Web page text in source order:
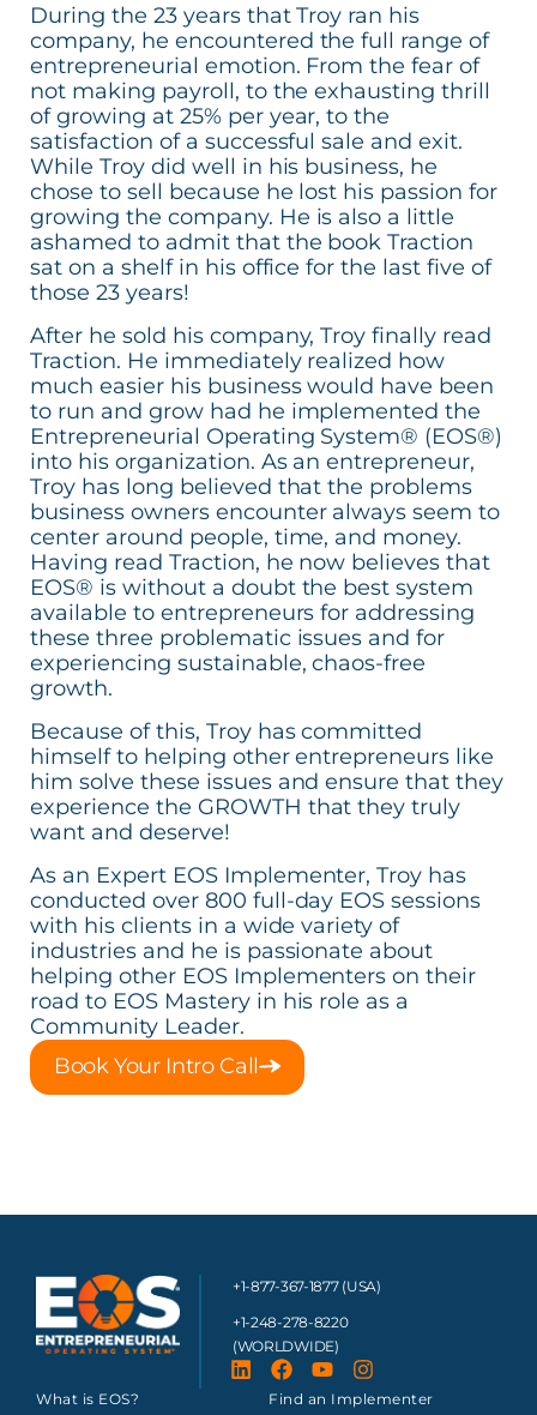
During the 23 years that Troy ran his
company, he encountered the full range of
entrepreneurial emotion. From the fear of
not making payroll, to the exhausting thrill
of growing at 25% per year, to the
satisfaction of a successful sale and exit.
While Troy did well in his business, he
chose to sell because he lost his passion for
growing the company. He is also a little
ashamed to admit that the book Traction
sat on a shelf in his office for the last five of
those 23 years!
After he sold his company, Troy finally read
Traction. He immediately realized how
much easier his business would have been
to run and grow had he implemented the
Entrepreneurial Operating System® (EOS®)
into his organization. As an entrepreneur,
Troy has long believed that the problems
business owners encounter always seem to
center around people, time, and money.
Having read Traction, he now believes that
EOS® is without a doubt the best system
available to entrepreneurs for addressing
these three problematic issues and for
experiencing sustainable, chaos-free
growth.
Because of this, Troy has committed
himself to helping other entrepreneurs like
him solve these issues and ensure that they
experience the GROWTH that they truly
want and deserve!
As an Expert EOS Implementer, Troy has
conducted over 800 full-day EOS sessions
with his clients in a wide variety of
industries and he is passionate about
helping other EOS Implementers on their
road to EOS Mastery in his role as a
Community Leader.
Book Your Intro Call
+1-877-367-1877 (USA)
+1-248-278-8220
(WORLDWIDE)
What is EOS? Find an Implementer